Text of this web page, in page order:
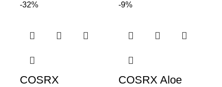
-32%
COSRX
-9%
COSRX Aloe